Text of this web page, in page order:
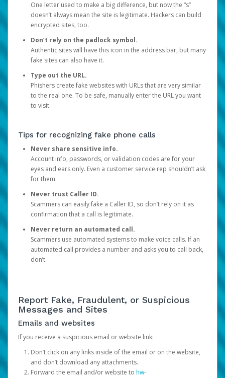
One letter used to make a big difference, but now the “s”
doesn’t always mean the site is legitimate. Hackers can build
encrypted sites, too.
Don’t rely on the padlock symbol.
Authentic sites will have this icon in the address bar, but many
fake sites can also have it.
Type out the URL.
Phishers create fake websites with URLs that are very similar
to the real one. To be safe, manually enter the URL you want
to visit.
Tips for recognizing fake phone calls
Never share sensitive info.
Account info, passwords, or validation codes are for your
eyes and ears only. Even a customer service rep shouldn’t ask
for them.
Never trust Caller ID.
Scammers can easily fake a Caller ID, so don’t rely on it as
confirmation that a call is legitimate.
Never return an automated call.
Scammers use automated systems to make voice calls. If an
automated call provides a number and asks you to call back,
don’t.
Report Fake, Fraudulent, or Suspicious
Messages and Sites
Emails and websites
If you receive a suspicious email or website link:
Don’t click on any links inside of the email or on the website,
and don’t download any attachments.
Forward the email and/or website to hw-